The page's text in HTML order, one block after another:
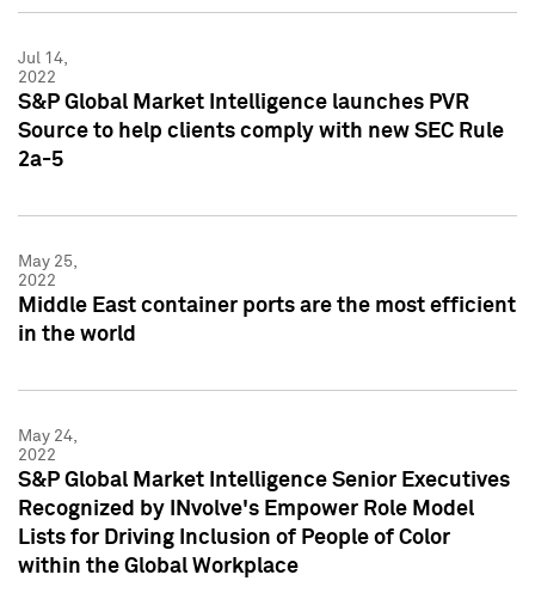
Jul 14,
2022
S&P Global Market Intelligence launches PVR
Source to help clients comply with new SEC Rule
2a-5
May 25,
2022
Middle East container ports are the most efficient
in the world
May 24,
2022
S&P Global Market Intelligence Senior Executives
Recognized by INvolve's Empower Role Model
Lists for Driving Inclusion of People of Color
within the Global Workplace